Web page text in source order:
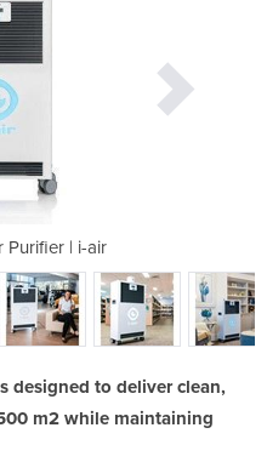
Purifier | i-air
designed to deliver clean,
m2 while maintaining